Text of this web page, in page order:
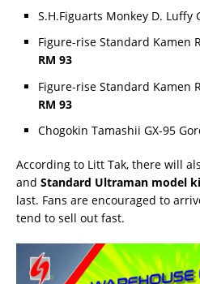
S.H.Figuarts Monkey D. Luffy
Figure-rise Standard Kamen
RM 93
Figure-rise Standard Kamen
RM 93
Chogokin Tamashii GX-95
According to Litt Tak, there will
and Standard Ultraman model
last. Fans are encouraged to
tend to sell out fast.